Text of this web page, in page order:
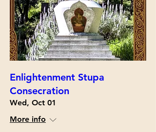
Enlightenment Stupa
Consecration
Wed, Oct 01
More info